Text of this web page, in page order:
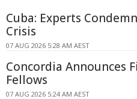
Cuba: Experts
Crisis
07 AUG 2026 5:28 AM AEST
Concordia Announces
Fellows
07 AUG 2026 5:24 AM AEST